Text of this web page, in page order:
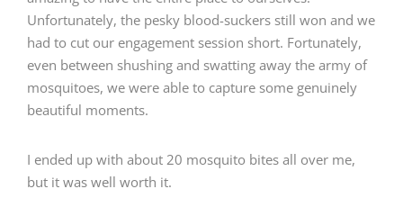
Unfortunately, the pesky blood-suckers still won and we
had to cut our engagement session short. Fortunately,
even between shushing and swatting away the army of
mosquitoes, we were able to capture some genuinely
beautiful moments.
I ended up with about 20 mosquito bites all over me,
but it was well worth it.